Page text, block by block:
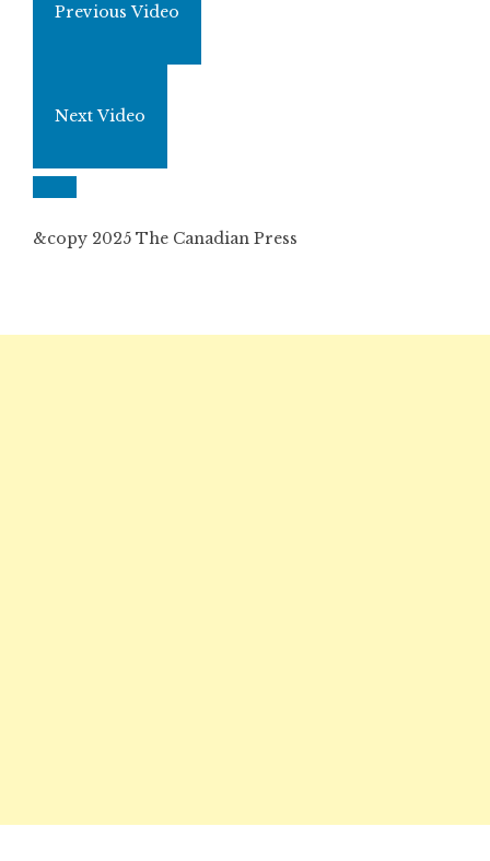
Previous Video
Next Video
&copy 2025 The Canadian Press